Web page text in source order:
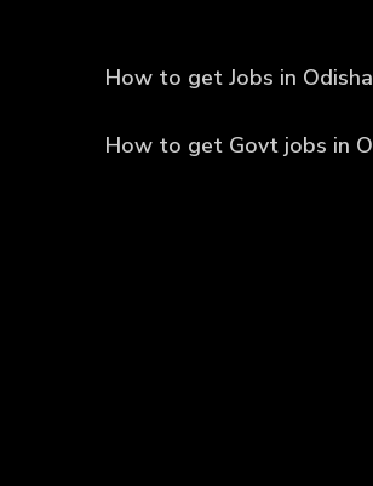
How to get Jobs in
How to get Govt jobs in